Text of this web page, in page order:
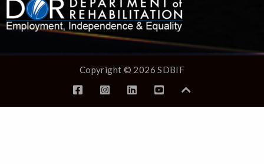
Copyright © 2026 SDBIF